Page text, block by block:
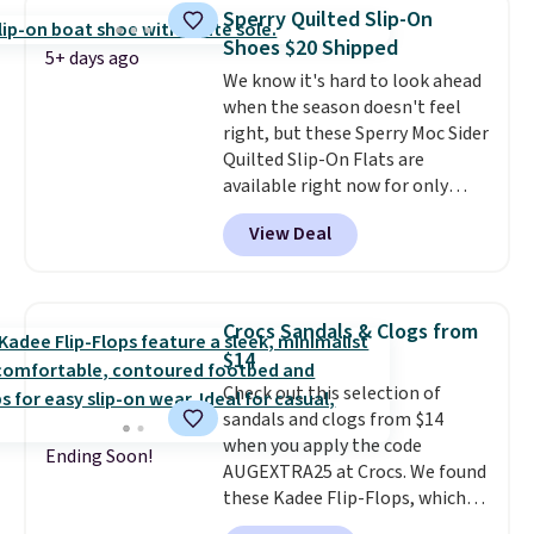
5+ days ago
Sperry Quilted Slip-On
Shoes $20 Shipped
We know it's hard to look ahead
when the season doesn't feel
right, but these Sperry Moc Sider
Quilted Slip-On Flats are
available right now for only
$19.95 at Shoebacca. They
originally sold for $70. Get them
now and pat yourself on the
better, shipping is free on all
orders! This is the lowest
shipped price we could find
anywhere. There are four colors
to choose from at this price.
View Deal
Ending Soon!
Crocs Sandals & Clogs from
$14
Check out this selection of
sandals and clogs from $14
when you apply the code
AUGEXTRA25 at Crocs. We found
these Kadee Flip-Flops, which
dropped from $24.99 to $18.74